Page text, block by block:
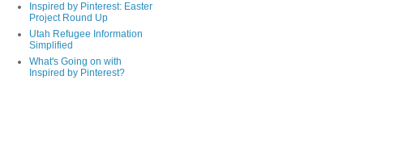
Inspired by Pinterest: Easter
Project Round Up
Utah Refugee Information
Simplified
What's Going on with
Inspired by Pinterest?